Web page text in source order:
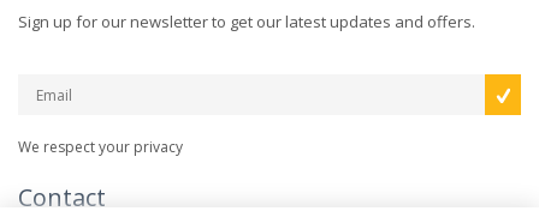
Sign up for our newsletter to get our latest updates and offers.
We respect your privacy
Contact